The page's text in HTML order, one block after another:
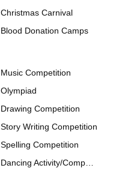
Christmas Carnival
Blood Donation Camps
Music Competition
Olympiad
Drawing Competition
Story Writing Competition
Spelling Competition
Dancing Activity/Competition